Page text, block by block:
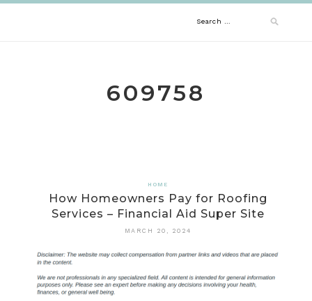
Search
609758
HOME
How Homeowners Pay for Roofing
Services – Financial Aid Super Site
MARCH 20, 2024